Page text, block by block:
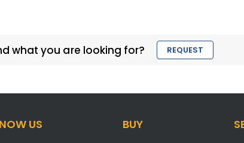
what you are looking for? REQUEST
US BUY